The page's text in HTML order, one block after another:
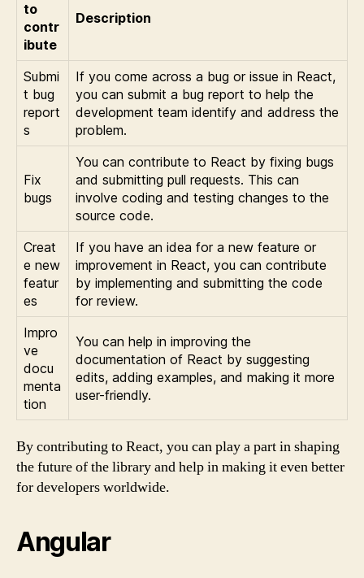
to
contr
ibute
Description
Submi
t bug
report
s
If you come across a bug or issue in React,
you can submit a bug report to help the
development team identify and address the
problem.
Fix
bugs
You can contribute to React by fixing bugs
and submitting pull requests. This can
involve coding and testing changes to the
source code.
Creat
e new
featur
es
If you have an idea for a new feature or
improvement in React, you can contribute
by implementing and submitting the code
for review.
Impro
ve
docu
menta
tion
You can help in improving the
documentation of React by suggesting
edits, adding examples, and making it more
user-friendly.
By contributing to React, you can play a part in shaping
the future of the library and help in making it even better
for developers worldwide.
Angular